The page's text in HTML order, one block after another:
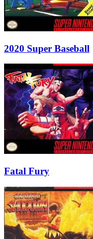
2020 Super Baseball
Fatal Fury